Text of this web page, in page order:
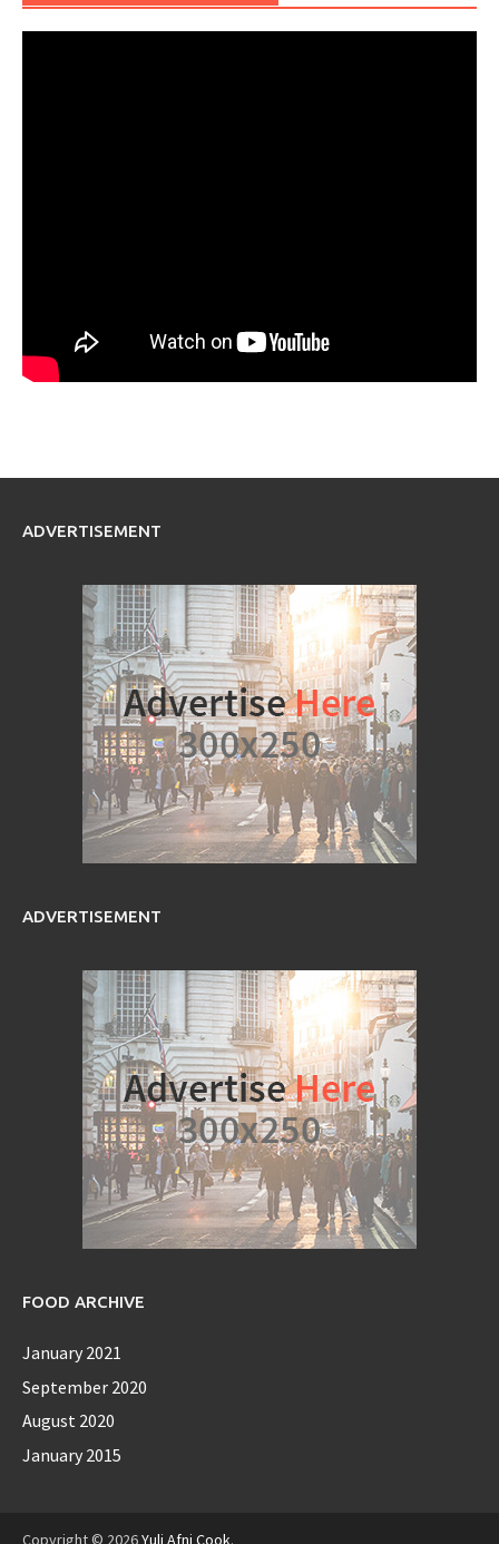
ADVERTISEMENT
ADVERTISEMENT
FOOD ARCHIVE
January 2021
September 2020
August 2020
January 2015
Copyright © 2026Yuli Afni Cook.